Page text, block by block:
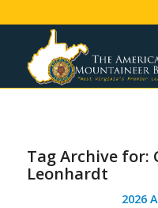
Tag Archive for:
Leonhardt
2026